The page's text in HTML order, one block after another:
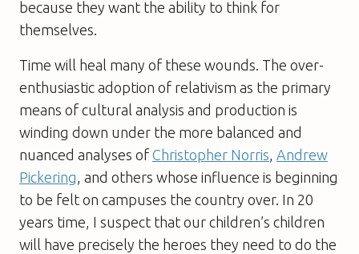
because they want the ability to think for
themselves.
Time will heal many of these wounds. The over-
enthusiastic adoption of relativism as the primary
means of cultural analysis and production is
winding down under the more balanced and
nuanced analyses of Christopher Norris, Andrew
Pickering, and others whose influence is beginning
to be felt on campuses the country over. In 20
years time, I suspect that our children’s children
will have precisely the heroes they need to do the